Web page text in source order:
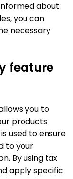
about
you can
necessary
feature
you to
products
used to ensure
to your
By using tax
apply specific